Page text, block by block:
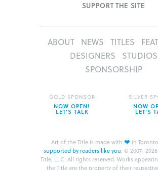
SUPPORT THE SITE
ABOUT NEWS TITLES
DESIGNERS
STUDIOS
SPONSORSHIP
Art of the Title is made with ❤ in
supported by readers like you. ©
Title, LLC. All rights reserved. Works
the Title are the property of their
GOLD SPONSOR
NOW OPEN!
LET’S TALK
SILVER
NOW
LET’S